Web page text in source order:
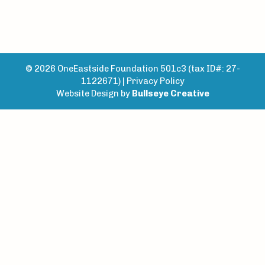
© 2026 OneEastside Foundation 501c3 (tax ID#: 27-
1122671) | Privacy Policy
Website Design by Bullseye Creative